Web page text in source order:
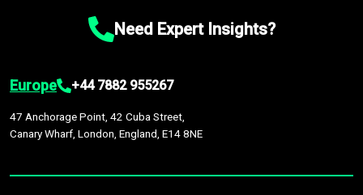
recommendations.Need Expert Insights?
Europe +44 7882 955267
47 Anchorage Point, 42 Cuba Street,
Canary Wharf, London, England, E14 8NE